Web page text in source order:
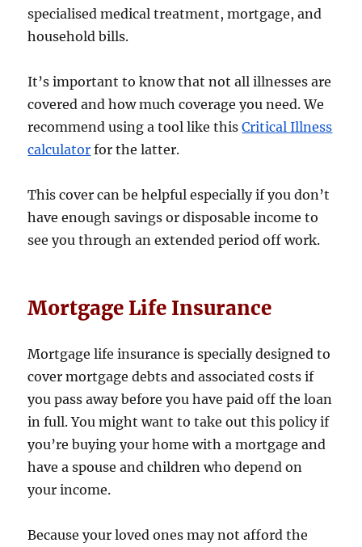
specialised medical treatment, mortgage, and
household bills.
It’s important to know that not all illnesses are
covered and how much coverage you need. We
recommend using a tool like thisCritical Illness
calculator for the latter.
This cover can be helpful especially if you don’t
have enough savings or disposable income to
see you through an extended period off work.
Mortgage Life Insurance
Mortgage life insurance is specially designed to
cover mortgage debts and associated costs if
you pass away before you have paid off the loan
in full. You might want to take out this policy if
you’re buying your home with a mortgage and
have a spouse and children who depend on
your income.
Because your loved ones may not afford the